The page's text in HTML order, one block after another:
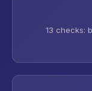
13 checks: